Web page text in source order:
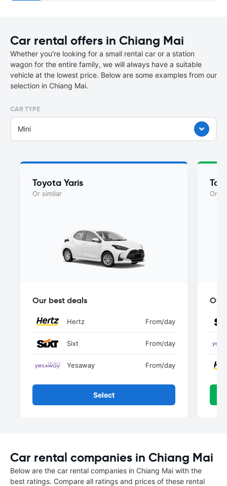
Car rental offers in Chiang Mai
Whether you're looking for a small rental car or a station
wagon for the entire family, we will always have a suitable
vehicle at the lowest price. Below are some examples from our
selection in Chiang Mai.
CAR TYPE
Mini
Toyota Yaris
Or similar
Our best deals
Hertz From/day
Sixt From/day
Yesaway From/day
Select
Or
Our
Car rental companies in Chiang Mai
Below are the car rental companies in Chiang Mai with the
best ratings. Compare all ratings and prices of these rental